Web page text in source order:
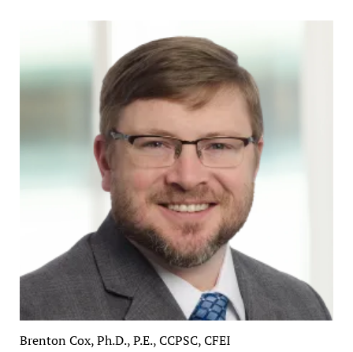
Brenton Cox, Ph.D., P.E., CCPSC, CFEI